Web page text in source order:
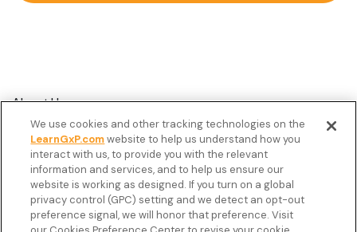
About Us
Customer Stories
Resources
Podcast
FAQ’s
We use cookies and other tracking technologies on the
LearnGxP.comwebsite to help us understand how you
interact with us, to provide you with the relevant
information and services, and to help us ensure our
website is working as designed. If you turn on a global
privacy control (GPC) setting and we detect an opt-out
preference signal, we will honor that preference. Visit